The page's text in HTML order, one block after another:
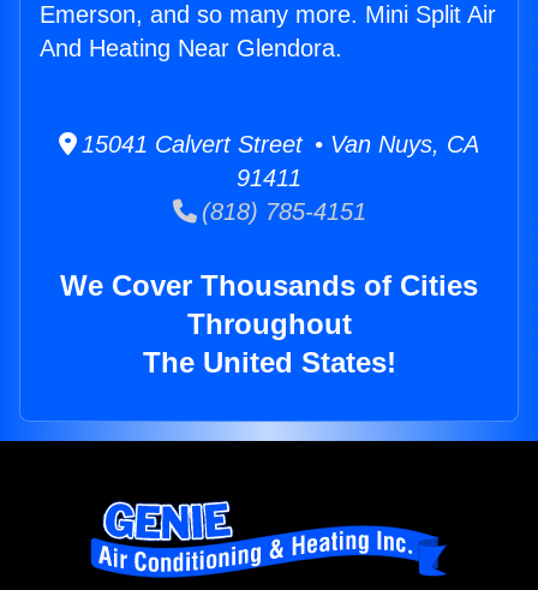
Emerson, and so many more. Mini Split Air
And Heating Near Glendora.
15041 Calvert Street • Van Nuys, CA
91411
(818) 785-4151
We Cover Thousands of Cities
Throughout
The United States!